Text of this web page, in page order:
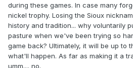
during these games. In case many
nickel trophy. Losing the Sioux
history and tradition... why voluntarily
pasture when we've been trying so
game back? Ultimately, it will be up to
what'll happen. As far as making it a
umm.... no.